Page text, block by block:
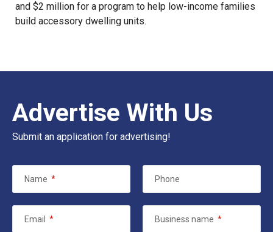
and $2 million for a program to help low-income families
build accessory dwelling units.
Advertise With Us
Submit an application for advertising!
Name * Phone
Email * Business name *